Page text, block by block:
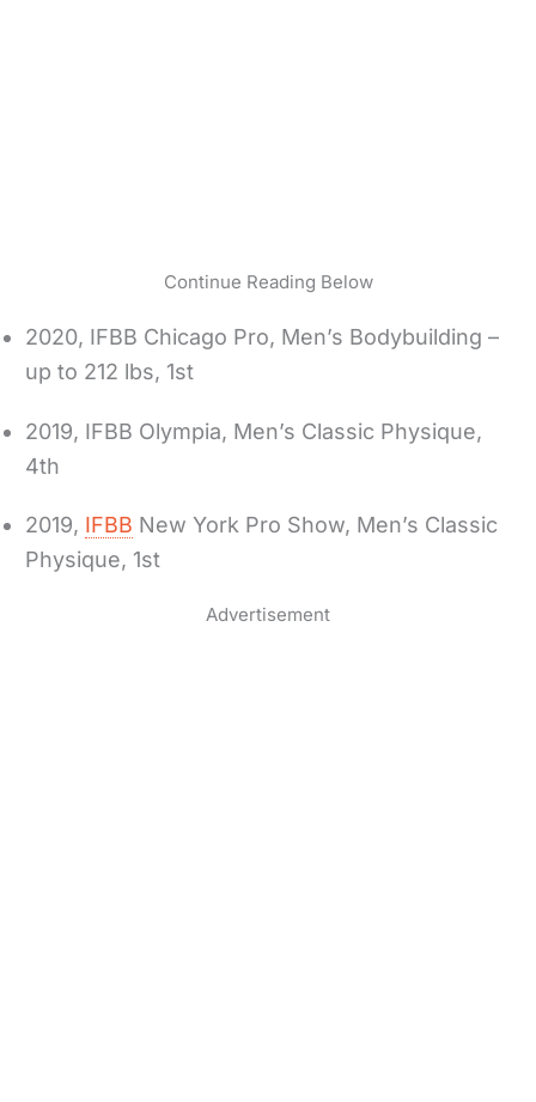
Continue Reading Below
2020, IFBB Chicago Pro, Men’s Bodybuilding –
up to 212 lbs, 1st
2019, IFBB Olympia, Men’s Classic Physique,
4th
2019, IFBB New York Pro Show, Men’s Classic
Physique, 1st
Advertisement